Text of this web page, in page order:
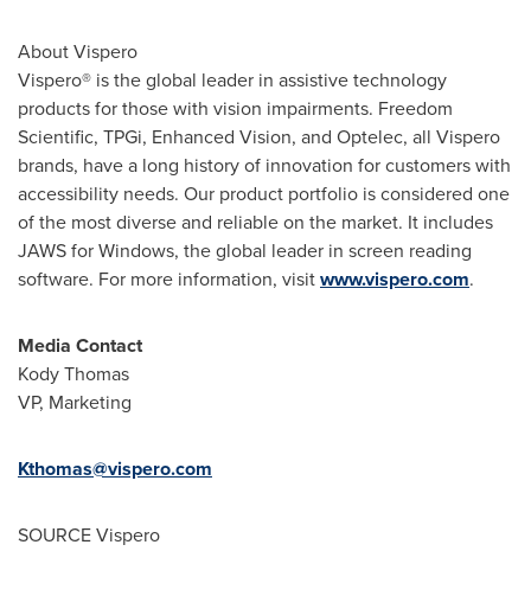
About Vispero
Vispero® is the global leader in assistive technology
products for those with vision impairments. Freedom
Scientific, TPGi, Enhanced Vision, and Optelec, all Vispero
brands, have a long history of innovation for customers with
accessibility needs. Our product portfolio is considered one
of the most diverse and reliable on the market. It includes
JAWS for Windows, the global leader in screen reading
software. For more information, visitwww.vispero.com.
Media Contact
Kody Thomas
VP, Marketing
Kthomas@vispero.com
SOURCE Vispero